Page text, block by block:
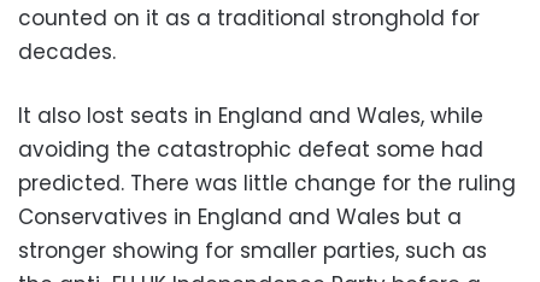
counted on it as a traditional stronghold for
decades.
It also lost seats in England and Wales, while
avoiding the catastrophic defeat some had
predicted. There was little change for the ruling
Conservatives in England and Wales but a
stronger showing for smaller parties, such as